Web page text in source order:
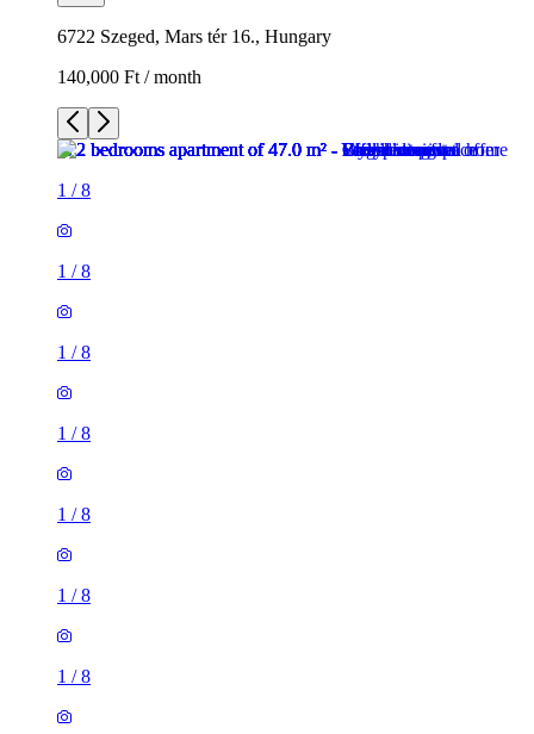
6722 Szeged, Mars tér 16., Hungary
140,000 Ft / month
1 /8
1 /8
1 /8
1 /8
1 /8
1 /8
1 /8